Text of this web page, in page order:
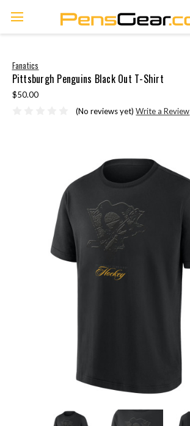
Fanatics
Pittsburgh Penguins Black Out T-Shirt
$50.00
(No reviews yet) Write a Review